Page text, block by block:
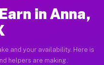
in Anna,
and your availability. Here is
helpers are making.